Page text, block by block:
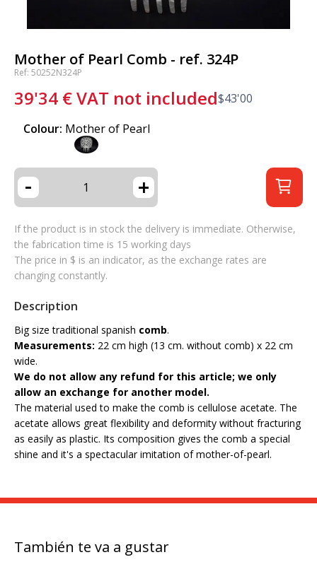
Mother of Pearl Comb - ref. 324P
Ref: 50252N324P
39'34 €VAT not included$43'00
Colour: Mother of Pearl
- +
If the product is in stock the delivery is immediate. Otherwise,
the fabrication time is 15 working days
The price in $ is an indicator, as the exchange rates are
changing constantly.
Description
Big size traditional spanish comb.
Measurements: 22 cm high (13 cm. without comb) x 22 cm
wide.
We do not allow any refund for this article; we only
allow an exchange for another model.
The material used to make the comb is cellulose acetate. The
acetate allows great flexibility and deformity without fracturing
as easily as plastic. Its composition gives the comb a special
shine and it's a spectacular imitation of mother-of-pearl.
También te va a gustar